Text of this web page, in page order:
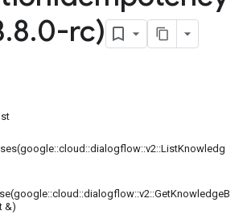
.8.0-rc)
&)